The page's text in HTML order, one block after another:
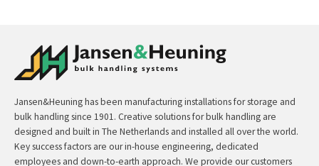
Jansen&Heuning has been manufacturing installations for storage and
bulk handling since 1901. Creative solutions for bulk handling are
designed and built in The Netherlands and installed all over the world.
Key success factors are our in-house engineering, dedicated
employees and down-to-earth approach. We provide our customers